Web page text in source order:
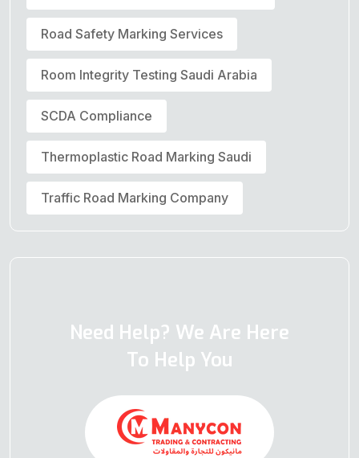
Road Safety Marking Services
Room Integrity Testing Saudi Arabia
SCDA Compliance
Thermoplastic Road Marking Saudi
Traffic Road Marking Company
Need Help? We Are Here
To Help You